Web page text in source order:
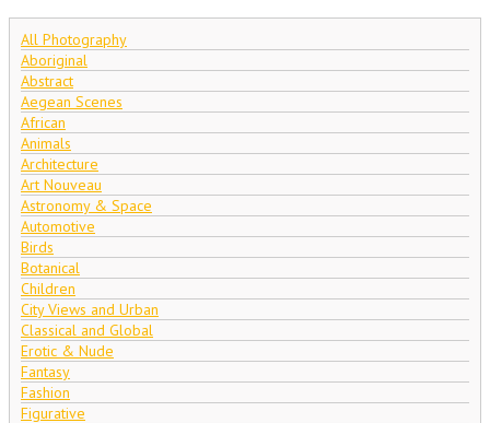
All Photography
Aboriginal
Abstract
Aegean Scenes
African
Animals
Architecture
Art Nouveau
Astronomy & Space
Automotive
Birds
Botanical
Children
City Views and Urban
Classical and Global
Erotic & Nude
Fantasy
Fashion
Figurative